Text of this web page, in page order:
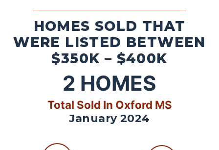
HOMES SOLD THAT
WERE LISTED BETWEEN
$350K – $400K
2 HOMES
Total Sold In Oxford MS
January 2024